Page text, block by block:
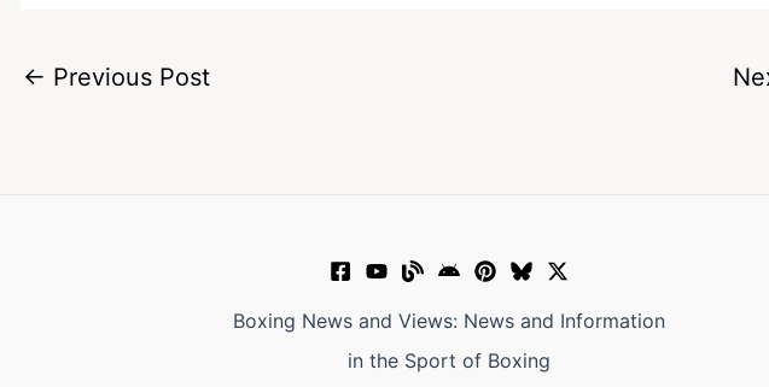
← Previous Post
Boxing News and Views: News and Information
in the Sport of Boxing